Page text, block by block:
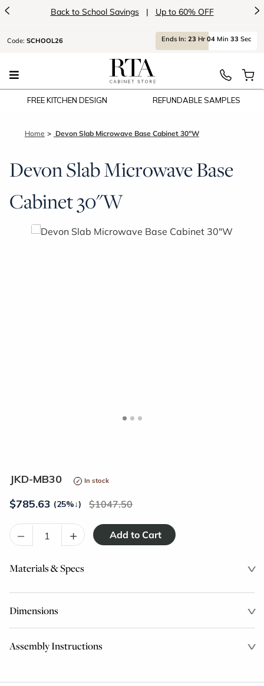
< Back to School Savings | Up to 60% OFF >
Code: SCHOOL26 Ends In: 23 Hr 04 Min 33 Sec
FREE KITCHEN DESIGN REFUNDABLE SAMPLES
Home Devon Slab Microwave Base Cabinet 30"W
Devon Slab Microwave Base
Cabinet 30"W
JKD-MB30 In stock
$785.63 (25%↓) 1047.50
– +
Materials & Specs
Dimensions
Assembly Instructions